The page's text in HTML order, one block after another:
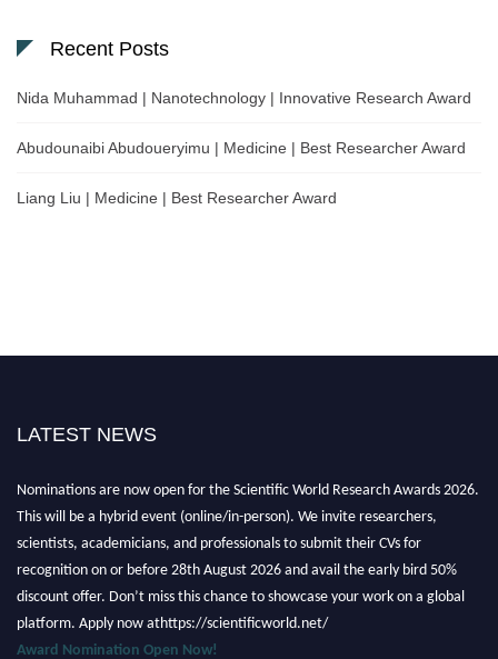
Recent Posts
Nida Muhammad | Nanotechnology | Innovative Research Award
Abudounaibi Abudoueryimu | Medicine | Best Researcher Award
Liang Liu | Medicine | Best Researcher Award
LATEST NEWS
Nominations are now open for the Scientific World Research Awards 2026.
This will be a hybrid event (online/in-person). We invite researchers,
scientists, academicians, and professionals to submit their CVs for
recognition on or before 28th August 2026 and avail the early bird 50%
discount offer. Don’t miss this chance to showcase your work on a global
platform. Apply now athttps://scientificworld.net/
Award Nomination Open Now!